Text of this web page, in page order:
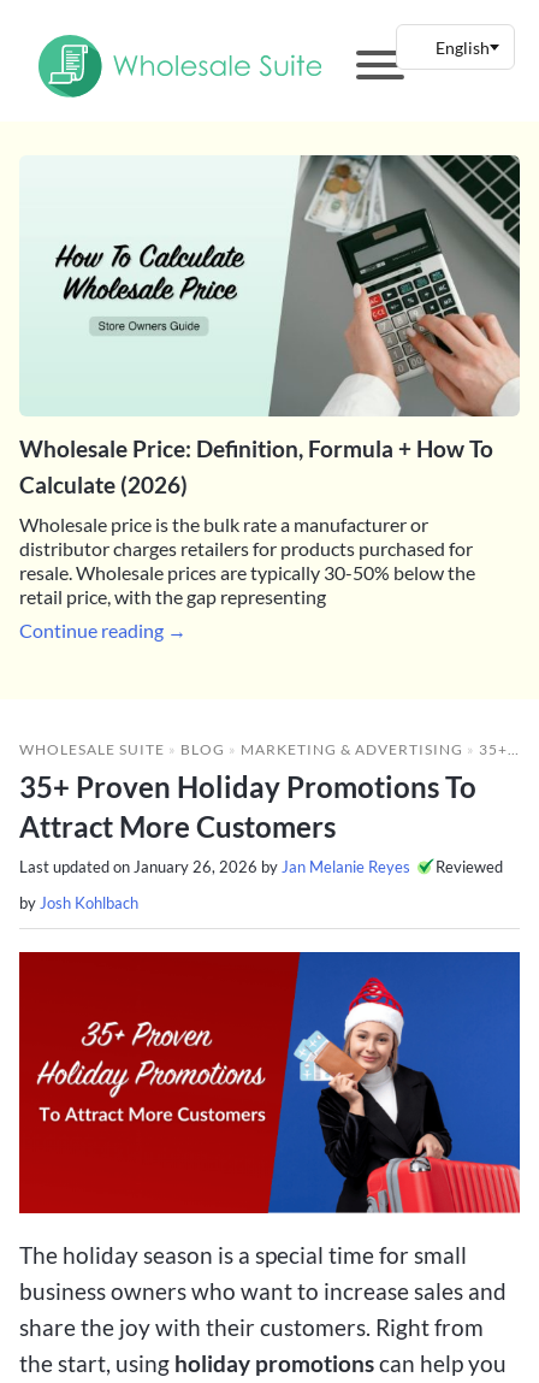
Wholesale Price: Definition, Formula + How To
Calculate (2026)
Wholesale price is the bulk rate a manufacturer or
distributor charges retailers for products purchased for
resale. Wholesale prices are typically 30-50% below the
retail price, with the gap representing
Continue reading →
WHOLESALE SUITE » BLOG » MARKETING & ADVERTISING » 35+ PROVEN HOLIDAY PROMOTIONS TO ATTRACT MORE CUSTOMERS
35+ Proven Holiday Promotions To
Attract More Customers
Last updated on January 26, 2026 by Jan Melanie Reyes
Reviewed
by Josh Kohlbach
The holiday season is a special time for small
business owners who want to increase sales and
share the joy with their customers. Right from
the start, using holiday promotionscan help you